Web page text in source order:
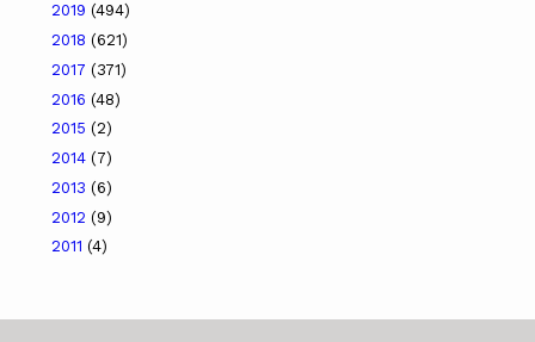
2019 (494)
2018 (621)
2017 (371)
2016 (48)
2015 (2)
2014 (7)
2013 (6)
2012 (9)
2011 (4)